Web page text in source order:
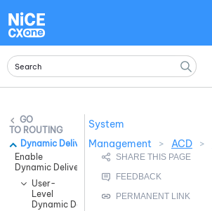
ROUTING
Dynamic Delivery
Enable
Dynamic Delivery
User-
Level
Dynamic Delivery
System
Management
> ACD >